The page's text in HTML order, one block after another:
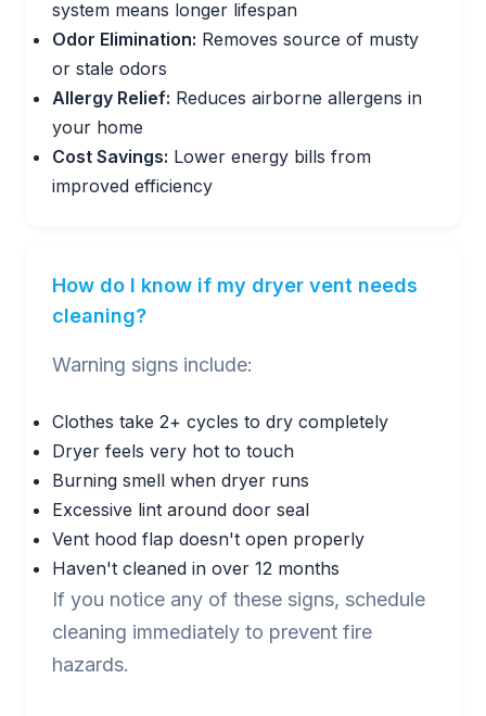
system means longer lifespan
Odor Elimination: Removes source of musty
or stale odors
Allergy Relief: Reduces airborne allergens in
your home
Cost Savings: Lower energy bills from
improved efficiency
How do I know if my dryer vent needs
cleaning?
Warning signs include:
Clothes take 2+ cycles to dry completely
Dryer feels very hot to touch
Burning smell when dryer runs
Excessive lint around door seal
Vent hood flap doesn't open properly
Haven't cleaned in over 12 months
If you notice any of these signs, schedule
cleaning immediately to prevent fire
hazards.